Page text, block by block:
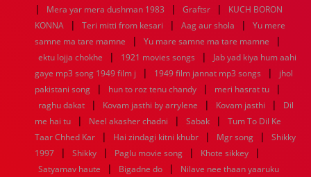
1944
1943 1942 1941 1940 1939 1938
1937
1936
1935 1934 1933 1932 1885 1447 0
| Mera yar mera dushman 1983 | Graftsr |
KUCH BORON
KONNA
| Teri mitti from kesari | Aag aur shola |
Yu mere
samne ma tare mamne
| Yu mare samne ma tare mamne |
ektu lojja chokhe | 1921 movies songs |
Jab yad kiya hum aahi
gaye mp3 song 1949 film j
| 1949 film jannat mp3 songs |
jhol
pakistani song
| hun to roz tenu chandy | meri hasrat tu |
raghu dakat | Kovam jasthi by arrylene | Kovam jasthi |
Dil
me hai tu
| Neel akasher chadni | Sabak |
Tum To Dil Ke
Taar Chhed Kar
| Hai zindagi kitni khubr | Mgr song |
Shikky
1997
| Shikky | Paglu movie song | Khote sikkey |
Satyamav haute | Bigadne do |
Nilave nee thaan yaaruku